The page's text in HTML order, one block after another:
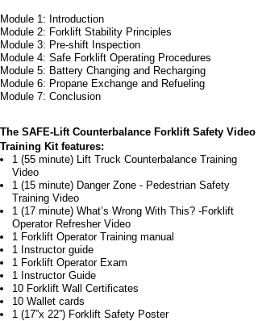
Module 1: Introduction
Module 2: Forklift Stability Principles
Module 3: Pre-shift Inspection
Module 4: Safe Forklift Operating Procedures
Module 5: Battery Changing and Recharging
Module 6: Propane Exchange and Refueling
Module 7: Conclusion
The SAFE-Lift Counterbalance Forklift Safety Video
Training Kit features:
1 (55 minute) Lift Truck Counterbalance Training
Video
1 (15 minute) Danger Zone - Pedestrian Safety
Training Video
1 (17 minute) What’s Wrong With This? -Forklift
Operator Refresher Video
1 Forklift Operator Training manual
1 Instructor guide
1 Forklift Operator Exam
1 Instructor Guide
10 Forklift Wall Certificates
10 Wallet cards
1 (17”x 22”) Forklift Safety Poster